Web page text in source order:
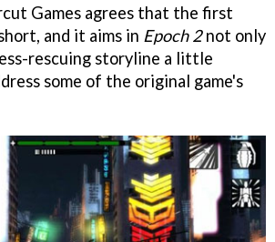
Games agrees that the first
and it aims in Epoch 2not only
rescuing storyline a little
some of the original game's